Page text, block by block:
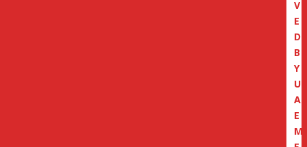
V
E
D
B
Y
U
A
E
M